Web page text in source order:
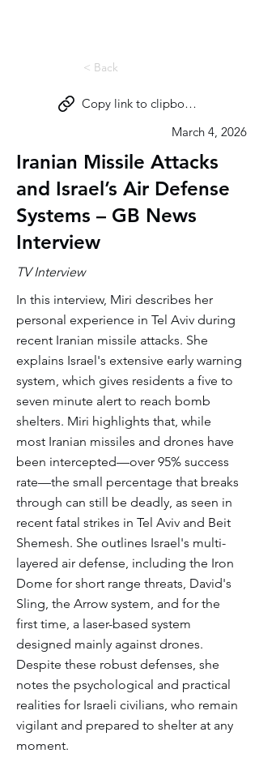
< Back
Copy link to clipboard
March 4, 2026
Iranian Missile Attacks
and Israel’s Air Defense
Systems – GB News
Interview
TV Interview
In this interview, Miri describes her
personal experience in Tel Aviv during
recent Iranian missile attacks. She
explains Israel's extensive early warning
system, which gives residents a five to
seven minute alert to reach bomb
shelters. Miri highlights that, while
most Iranian missiles and drones have
been intercepted—over 95% success
rate—the small percentage that breaks
through can still be deadly, as seen in
recent fatal strikes in Tel Aviv and Beit
Shemesh. She outlines Israel's multi-
layered air defense, including the Iron
Dome for short range threats, David's
Sling, the Arrow system, and for the
first time, a laser-based system
designed mainly against drones.
Despite these robust defenses, she
notes the psychological and practical
realities for Israeli civilians, who remain
vigilant and prepared to shelter at any
moment.